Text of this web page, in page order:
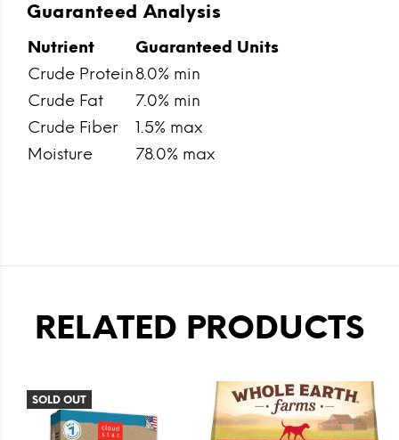
Guaranteed Analysis
Nutrient
Guaranteed Units
Crude Protein8.0% min
Crude Fat
7.0% min
Crude Fiber
1.5% max
Moisture
78.0% max
RELATED PRODUCTS
SOLD OUT